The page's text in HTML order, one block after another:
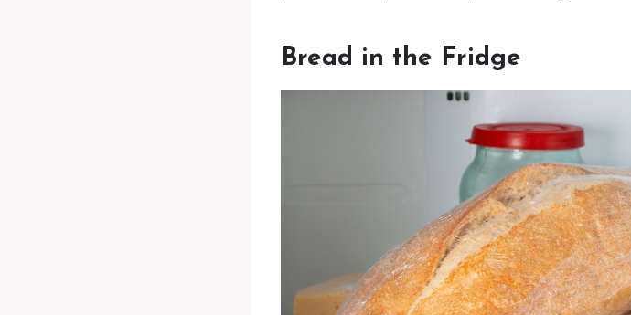
Bread in the Fridge